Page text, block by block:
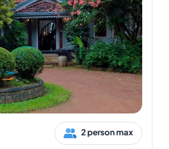
2 person max